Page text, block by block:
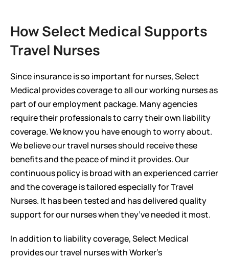
How Select Medical Supports
Travel Nurses
Since insurance is so important for nurses, Select
Medical provides coverage to all our working nurses as
part of our employment package. Many agencies
require their professionals to carry their own liability
coverage. We know you have enough to worry about.
We believe our travel nurses should receive these
benefits and the peace of mind it provides. Our
continuous policy is broad with an experienced carrier
and the coverage is tailored especially for Travel
Nurses. It has been tested and has delivered quality
support for our nurses when they’ve needed it most.
In addition to liability coverage, Select Medical
provides our travel nurses with Worker’s